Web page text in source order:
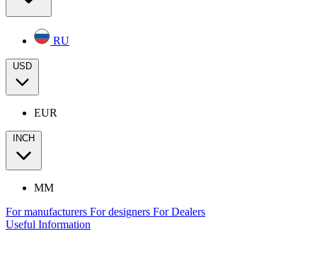
RU
USD
EUR
INCH
MM
For manufacturers For designers For Dealers
Useful Information